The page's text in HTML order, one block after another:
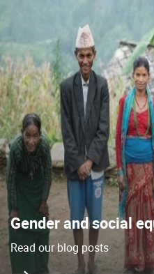
Gender and social
Read our blog posts